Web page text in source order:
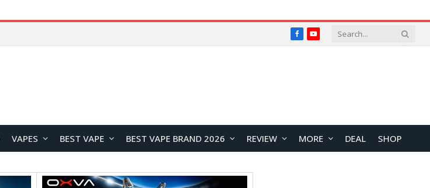
FacebookYouTube
VAPES BEST VAPE BEST VAPE BRAND 2026 REVIEW MORE DEAL SHOP